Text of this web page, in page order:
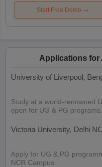
Start Free Demo
Applications for
University of Liverpool,
Study at a world-renowned
open for UG & PG programs.
Victoria University, Delhi
Apply for UG & PG
NCR Campus